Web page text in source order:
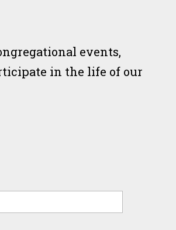
events,
in the life of our